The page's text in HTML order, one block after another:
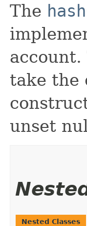
The
take the
unset
Nested Classes